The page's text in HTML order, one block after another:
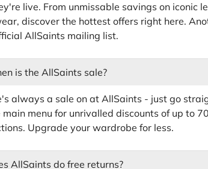
live. From unmissable savings on iconic
discover the hottest offers right here.
AllSaints mailing list.
is the AllSaints sale?
always a sale on at AllSaints - just go
main menu for unrivalled discounts of up to
Upgrade your wardrobe for less.
AllSaints do free returns?